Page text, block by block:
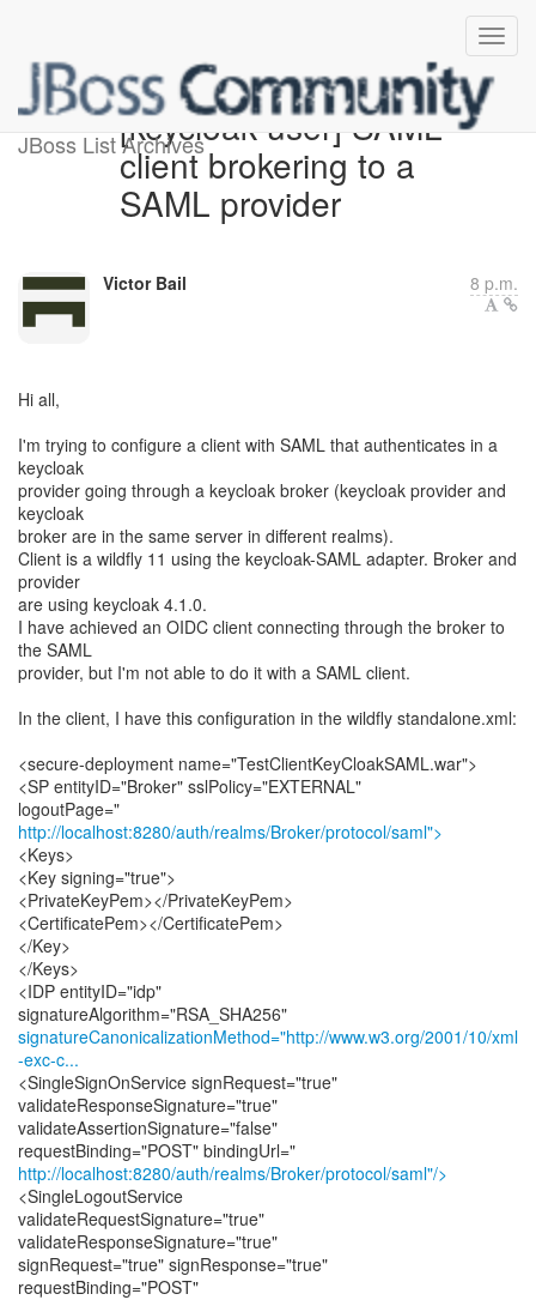
JBoss List Archives[keycloak-user] SAML
client brokering to a
SAML provider
Victor Bail 8 p.m.
Hi all,
I'm trying to configure a client with SAML that authenticates in a
keycloak
provider going through a keycloak broker (keycloak provider and
keycloak
broker are in the same server in different realms).
Client is a wildfly 11 using the keycloak-SAML adapter. Broker and
provider
are using keycloak 4.1.0.
I have achieved an OIDC client connecting through the broker to
the SAML
provider, but I'm not able to do it with a SAML client.
In the client, I have this configuration in the wildfly standalone.xml:
<secure-deployment name="TestClientKeyCloakSAML.war">
<SP entityID="Broker" sslPolicy="EXTERNAL"
http://localhost:8280/auth/realms/Broker/protocol/saml">
<Keys>
<Key signing="true">
<PrivateKeyPem></PrivateKeyPem>
<CertificatePem></CertificatePem>
</Key>
</Keys>
<IDP entityID="idp"
signatureCanonicalizationMethod="http://www.w3.org/2001/10/xml
-exc-c...
<SingleSignOnService signRequest="true"
validateResponseSignature="true"
validateAssertionSignature="false"
http://localhost:8280/auth/realms/Broker/protocol/saml"/>
<SingleLogoutService
validateRequestSignature="true"
validateResponseSignature="true"
signRequest="true" signResponse="true"
requestBinding="POST"